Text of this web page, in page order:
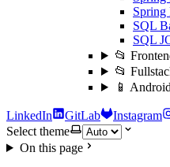
Spring
SQL
SQL
📂
📂
📱 Android
LinkedIn GitLab Instagram
Select theme
On this page